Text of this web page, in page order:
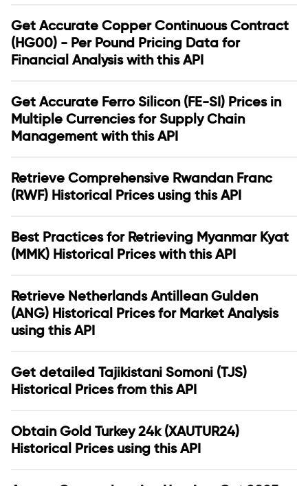
Get Accurate Copper Continuous Contract
(HG00) - Per Pound Pricing Data for
Financial Analysis with this API
Get Accurate Ferro Silicon (FE-SI) Prices in
Multiple Currencies for Supply Chain
Management with this API
Retrieve Comprehensive Rwandan Franc
(RWF) Historical Prices using this API
Best Practices for Retrieving Myanmar Kyat
(MMK) Historical Prices with this API
Retrieve Netherlands Antillean Gulden
(ANG) Historical Prices for Market Analysis
using this API
Get detailed Tajikistani Somoni (TJS)
Historical Prices from this API
Obtain Gold Turkey 24k (XAUTUR24)
Historical Prices using this API